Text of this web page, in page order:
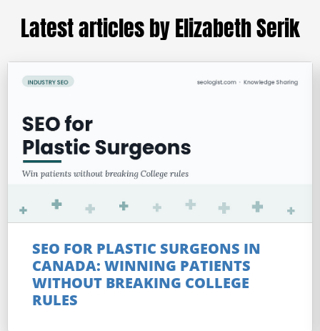
Latest articles by Elizabeth Serik
SEO FOR PLASTIC SURGEONS IN
CANADA: WINNING PATIENTS
WITHOUT BREAKING COLLEGE
RULES